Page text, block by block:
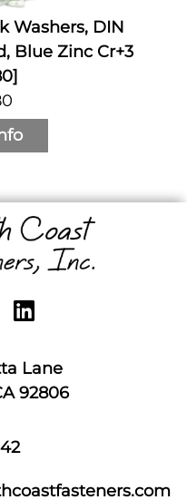
Washers, DIN
Blue Zinc Cr+3
Lane
92806